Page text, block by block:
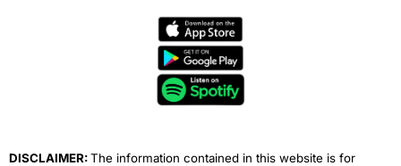
e
t
u
b
e
DISCLAIMER:The information contained in this website is for